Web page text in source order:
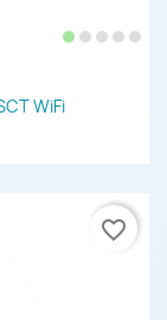
WiFi
favorite_border